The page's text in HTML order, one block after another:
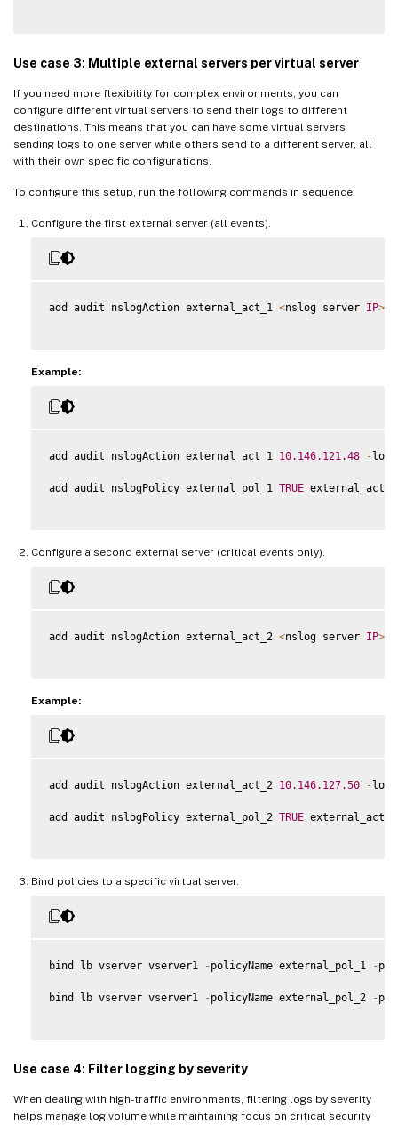
Use case 3: Multiple external servers per virtual server
If you need more flexibility for complex environments, you can
configure different virtual servers to send their logs to different
destinations. This means that you can have some virtual servers
sending logs to one server while others send to a different server, all
with their own specific configurations.
To configure this setup, run the following commands in sequence:
Configure the first external server (all events).
add audit nslogAction external_act_1 <nslog server IP>
Example:
add audit nslogAction external_act_1 10.146.121 .48 -
add audit nslogPolicy external_pol_1 TRUE external_act_1
Configure a second external server (critical events only).
add audit nslogAction external_act_2 <nslog server IP>
Example:
add audit nslogAction external_act_2 10.146.127.50 -
add audit nslogPolicy external_pol_2 TRUE external_act_2
Bind policies to a specific virtual server.
bind lb vserver vserver1 -policyName external_pol_1 -
bind lb vserver vserver1 -policyName external_pol_2 -
Use case 4: Filter logging by severity
When dealing with high-traffic environments, filtering logs by severity
helps manage log volume while maintaining focus on critical security